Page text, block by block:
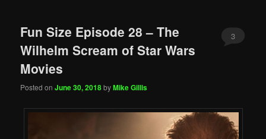
Fun Size Episode 28 – The
Wilhelm Scream of Star Wars
Movies
Posted onJune 30, 2018byMike Gillis
3